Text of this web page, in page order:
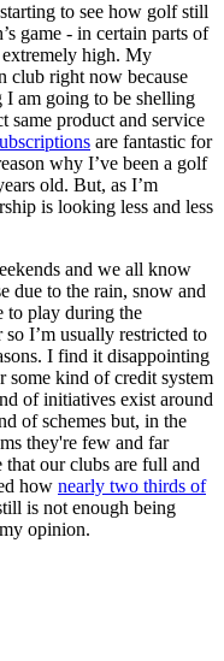
to see how golf still
game - in certain parts of
extremely high. My
club right now because
I am going to be shelling
same product and service
are fantastic for
why I’ve been a golf
old. But, as I’m
is looking less and less
and we all know
due to the rain, snow and
to play during the
I’m usually restricted to
I find it disappointing
some kind of credit system
of initiatives exist around
of schemes but, in the
they're few and far
our clubs are full and
how nearly two thirds of
is not enough being
opinion.